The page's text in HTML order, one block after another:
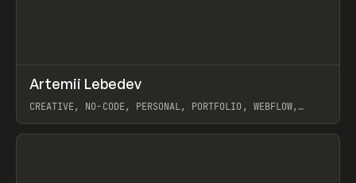
INSPO WEBSITE
Artemii Lebedev
CREATIVE, NO-CODE, PERSONAL, PORTFOLIO, WEBFLOW,
View item